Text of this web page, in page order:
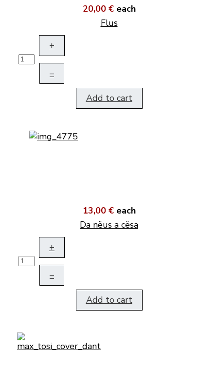
20,00 € each
Flus
+
–
Add to cart
13,00 € each
Da nëus a cësa
+
–
Add to cart